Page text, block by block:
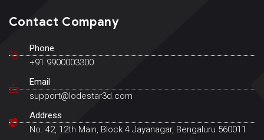
Contact Company
Phone
+91 9900003300
Email
support@lodestar3d.com
Address
No. 42, 12th Main, Block 4 Jayanagar, Bengaluru 560011